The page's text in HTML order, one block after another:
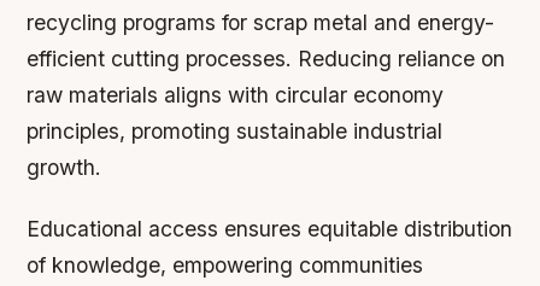
recycling programs for scrap metal and energy-
efficient cutting processes. Reducing reliance on
raw materials aligns with circular economy
principles, promoting sustainable industrial
growth.
Educational access ensures equitable distribution
of knowledge, empowering communities